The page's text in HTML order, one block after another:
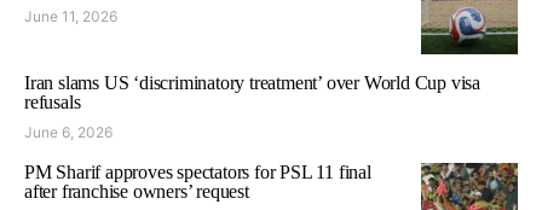
June 11, 2026
Iran slams US ‘discriminatory treatment’ over World Cup visa
refusals
June 6, 2026
PM Sharif approves spectators for PSL 11 final
after franchise owners’ request